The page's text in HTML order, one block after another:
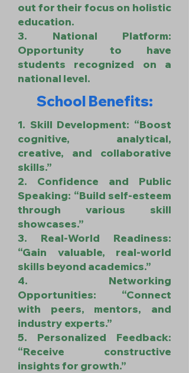
out for their focus on holistic
education.
3. National Platform:
Opportunity to have
students recognized on a
national level.
School Benefits:
1. Skill Development: “Boost
cognitive, analytical,
creative, and collaborative
skills.”
2. Confidence and Public
Speaking: “Build self-esteem
through various skill
showcases.”
3. Real-World Readiness:
“Gain valuable, real-world
skills beyond academics.”
4. Networking
Opportunities: “Connect
with peers, mentors, and
industry experts.”
5. Personalized Feedback:
“Receive constructive
insights for growth.”